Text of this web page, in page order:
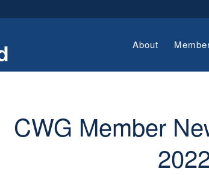
About
CWG Member